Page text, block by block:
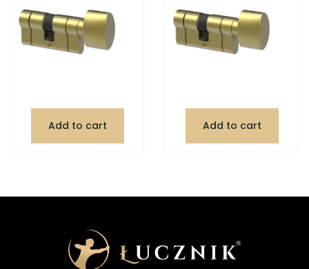
Add to cart Add to cart